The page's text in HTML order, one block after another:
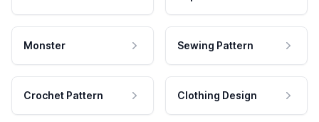
Monster Sewing Pattern
Crochet Pattern Clothing Design